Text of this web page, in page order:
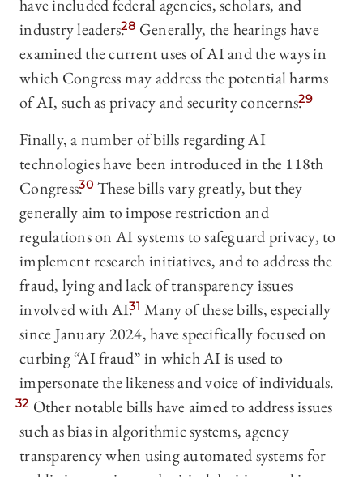
have included federal agencies, scholars, and
industry leaders.28 Generally, the hearings have
examined the current uses of AI and the ways in
which Congress may address the potential harms
of AI, such as privacy and security concerns.29
Finally, a number of bills regarding AI
technologies have been introduced in the 118th
Congress.30 These bills vary greatly, but they
generally aim to impose restriction and
regulations on AI systems to safeguard privacy, to
implement research initiatives, and to address the
fraud, lying and lack of transparency issues
involved with AI.31 Many of these bills, especially
since January 2024, have specifically focused on
curbing “AI fraud” in which AI is used to
impersonate the likeness and voice of individuals.
32 Other notable bills have aimed to address issues
such as bias in algorithmic systems, agency
transparency when using automated systems for